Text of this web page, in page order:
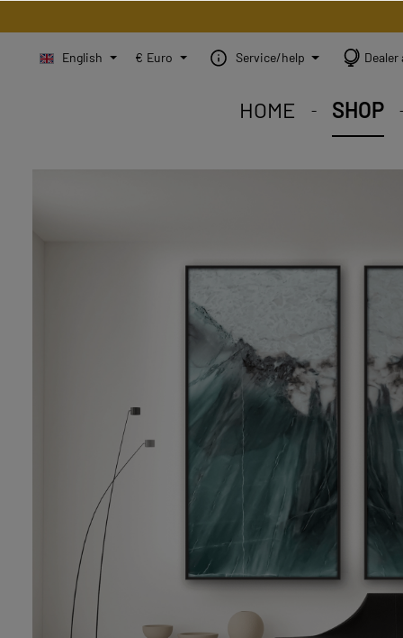
English € Euro Service/help Dealer
HOME SHOP
STEINBILD Shop.
STEINBILD range.
STEINBILD B2B.